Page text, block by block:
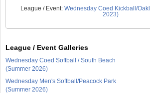
League / Event: Wednesday Coed Kickball/
2023)
League / Event Galleries
Wednesday Coed Softball / South Beach
(Summer 2026)
Wednesday Men's Softball/Peacock Park
(Summer 2026)